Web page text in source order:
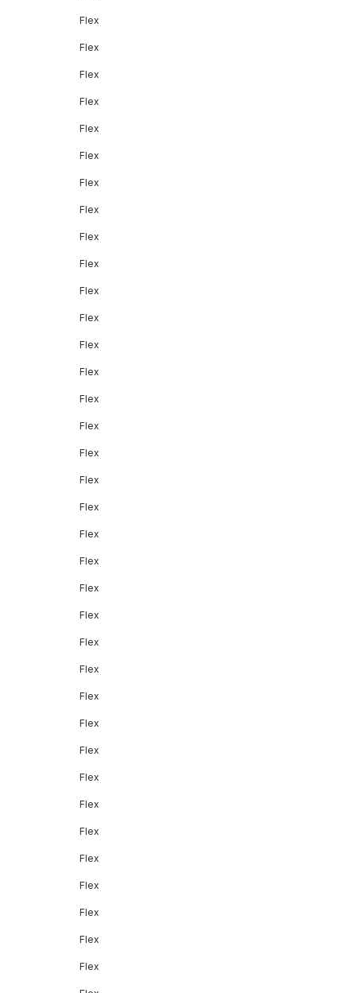
Flex
Flex
Flex
Flex
Flex
Flex
Flex
Flex
Flex
Flex
Flex
Flex
Flex
Flex
Flex
Flex
Flex
Flex
Flex
Flex
Flex
Flex
Flex
Flex
Flex
Flex
Flex
Flex
Flex
Flex
Flex
Flex
Flex
Flex
Flex
Flex